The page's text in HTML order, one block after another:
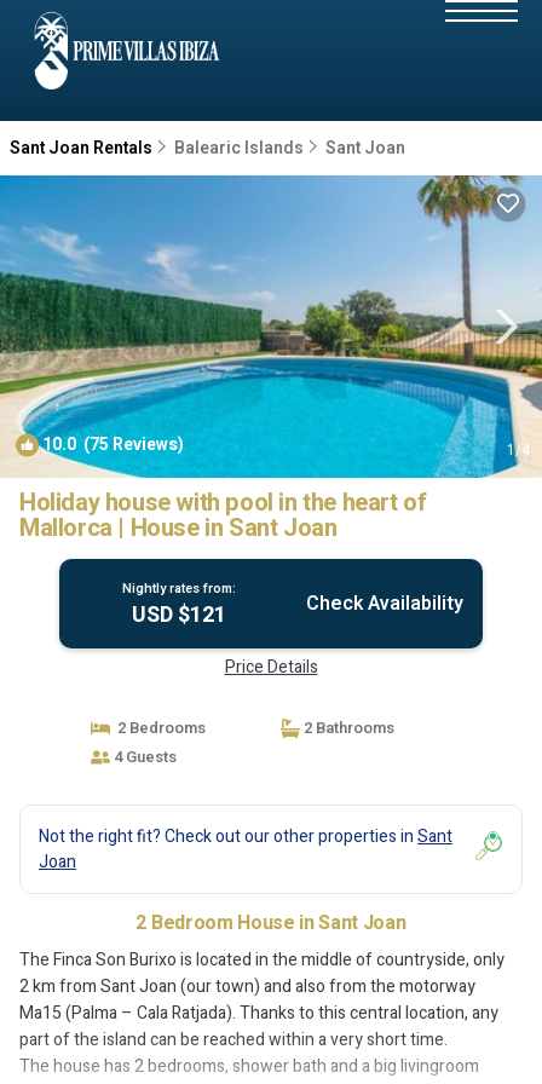
Sant Joan Rentals Balearic Islands Sant Joan
10.0 (75 Reviews) 1/4
Holiday house with pool in the heart of
Mallorca | House in Sant Joan
Nightly rates from:
USD $121 Check Availability
Price Details
2 Bedrooms
2 Bathrooms
4 Guests
Not the right fit? Check out our other properties inSant
Joan
2 Bedroom House in Sant Joan
The Finca Son Burixo is located in the middle of countryside, only
2 km from Sant Joan (our town) and also from the motorway
Ma15 (Palma – Cala Ratjada). Thanks to this central location, any
part of the island can be reached within a very short time.
The house has 2 bedrooms, shower bath and a big livingroom